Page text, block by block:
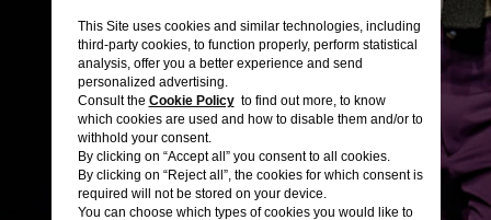
This Site uses cookies and similar technologies, including
third-party cookies, to function properly, perform statistical
analysis, offer you a better experience and send
personalized advertising.
Consult the Cookie Policyto find out more, to know
which cookies are used and how to disable them and/or to
withhold your consent.
By clicking on “Accept all” you consent to all cookies.
By clicking on “Reject all”, the cookies for which consent is
required will not be stored on your device.
You can choose which types of cookies you would like to